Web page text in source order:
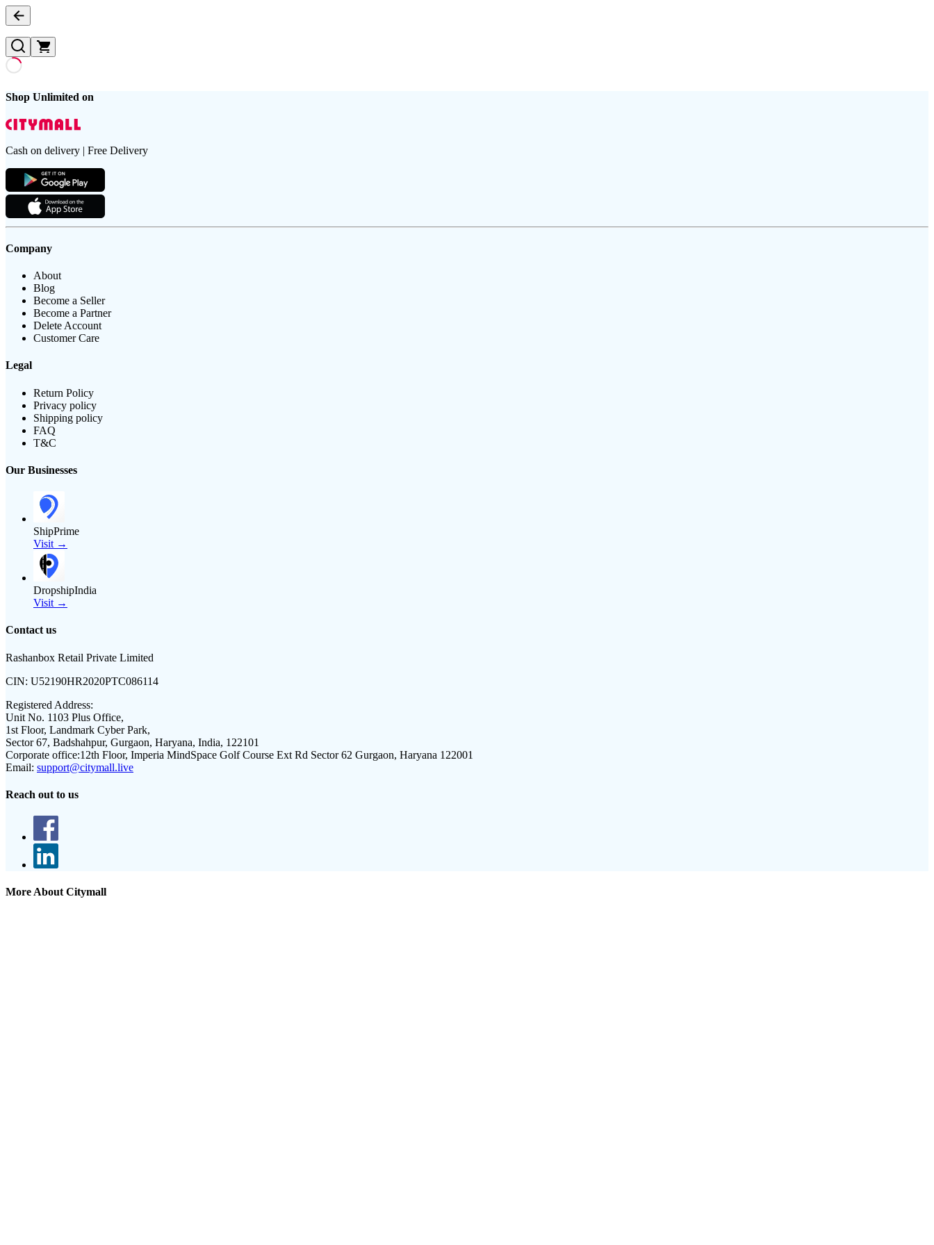
Shop Unlimited on
Cash on delivery | Free Delivery
Company
About
Blog
Become a Seller
Become a Partner
Delete Account
Customer Care
Legal
Return Policy
Privacy policy
Shipping policy
FAQ
T&C
Our Businesses
ShipPrime
Visit →
DropshipIndia
Visit →
Contact us
Rashanbox Retail Private Limited
CIN: U52190HR2020PTC086114
Registered Address:
Unit No. 1103 Plus Office,
1st Floor, Landmark Cyber Park,
Sector 67, Badshahpur, Gurgaon, Haryana, India, 122101
Corporate office:12th Floor, Imperia MindSpace Golf Course Ext Rd Sector 62 Gurgaon, Haryana 122001
Email: support@citymall.live
Reach out to us
More About Citymall